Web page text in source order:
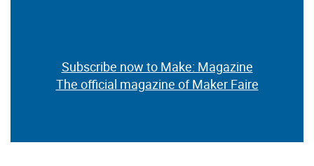
Subscribe now to Make: Magazine
The official magazine of Maker Faire